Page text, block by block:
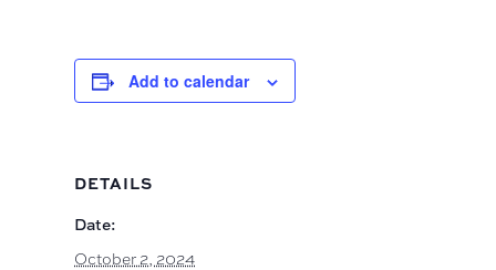
Add to calendar
DETAILS
Date:
October 2, 2024